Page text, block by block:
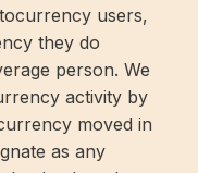
users,
they do
person. We
activity by
moved in
as any